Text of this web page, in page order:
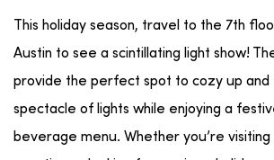
This holiday season, travel to the 7th
Austin to see a scintillating light show!
provide the perfect spot to cozy up and
spectacle of lights while enjoying a
beverage menu. Whether you’re